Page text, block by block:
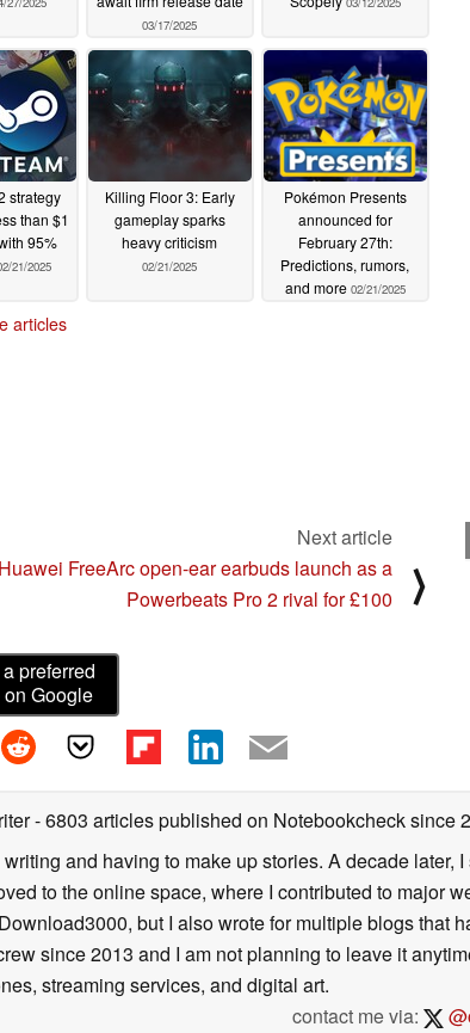
03/17/2025
strategy
than $1
95%
21/2025
Killing Floor 3: Early
gameplay sparks
heavy criticism
02/21/2025
Pokémon Presents
announced for
February 27th:
Predictions, rumors,
and more 02/21/2025
articles
Next article
Huawei FreeArc open-ear earbuds launch as a
Powerbeats Pro 2 rival for £100
⟩
preferred
Google
- 6803 articles published on Notebookchecksince
and having to make up stories. A decade later,
to the online space, where I contributed to major
but I also wrote for multiple blogs that
since 2013 and I am not planning to leave it
streaming services, and digital art.
contact me via: